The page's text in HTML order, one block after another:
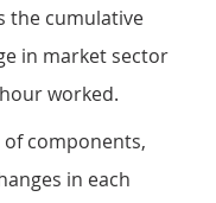
the cumulative
in market sector
worked.
components,
in each